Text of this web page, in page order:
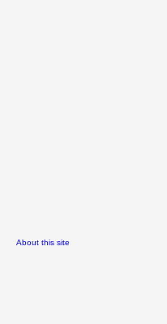
About this site